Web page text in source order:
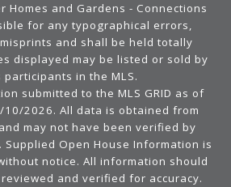
Homes and Gardens - Connections
for any typographical errors,
and shall be held totally
displayed may be listed or sold by
participants in the MLS.
submitted to the MLS GRID as of
10/2026. All data is obtained from
may not have been verified by
Supplied Open House Information is
notice. All information should
and verified for accuracy.